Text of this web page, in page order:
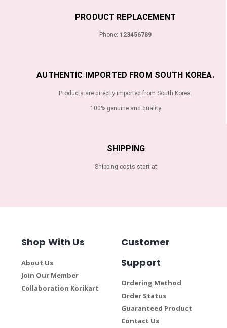
PRODUCT REPLACEMENT
Phone: 123456789
AUTHENTIC IMPORTED FROM SOUTH KOREA.
Products are directly imported from South Korea.
100% genuine and quality
SHIPPING
Shipping costs start at
Shop With Us
About Us
Join Our Member
Collaboration Korikart
Customer
Support
Ordering Method
Order Status
Guaranteed Product
Contact Us